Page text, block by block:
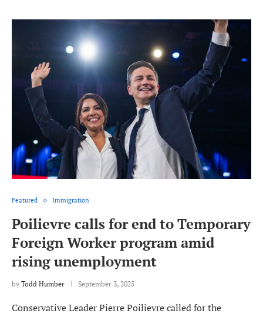
Featured Immigration
Poilievre calls for end to Temporary
Foreign Worker program amid
rising unemployment
by Todd Humber September 3, 2025
Conservative Leader Pierre Poilievre called for the